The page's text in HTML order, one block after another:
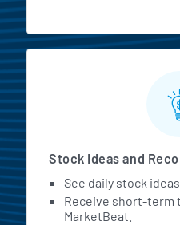
Stock Ideas and
See daily stock
Receive short-term
MarketBeat.